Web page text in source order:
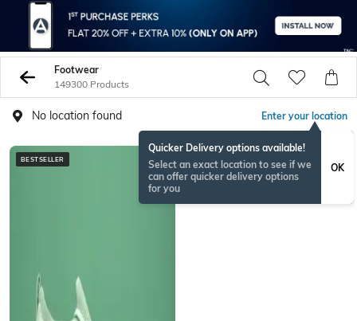
Footwear
149300 Products
No location found Enter your location
Quicker Delivery options available!
Select an exact location to see if we
can offer quicker delivery options
for you
OK
BESTSELLER NEWSEASON